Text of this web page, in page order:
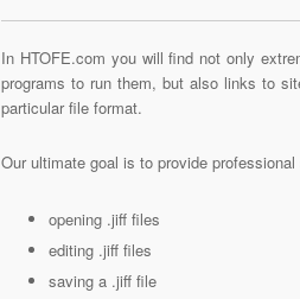
In HTOFE.com you will find not only
programs to run them, but also links to
particular file format.
Our ultimate goal is to provide
opening .jiff files
editing .jiff files
saving a .jiff file